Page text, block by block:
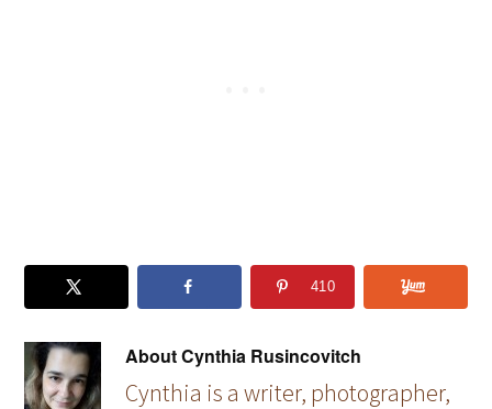
410
AboutCynthia Rusincovitch
Cynthia is a writer, photographer,